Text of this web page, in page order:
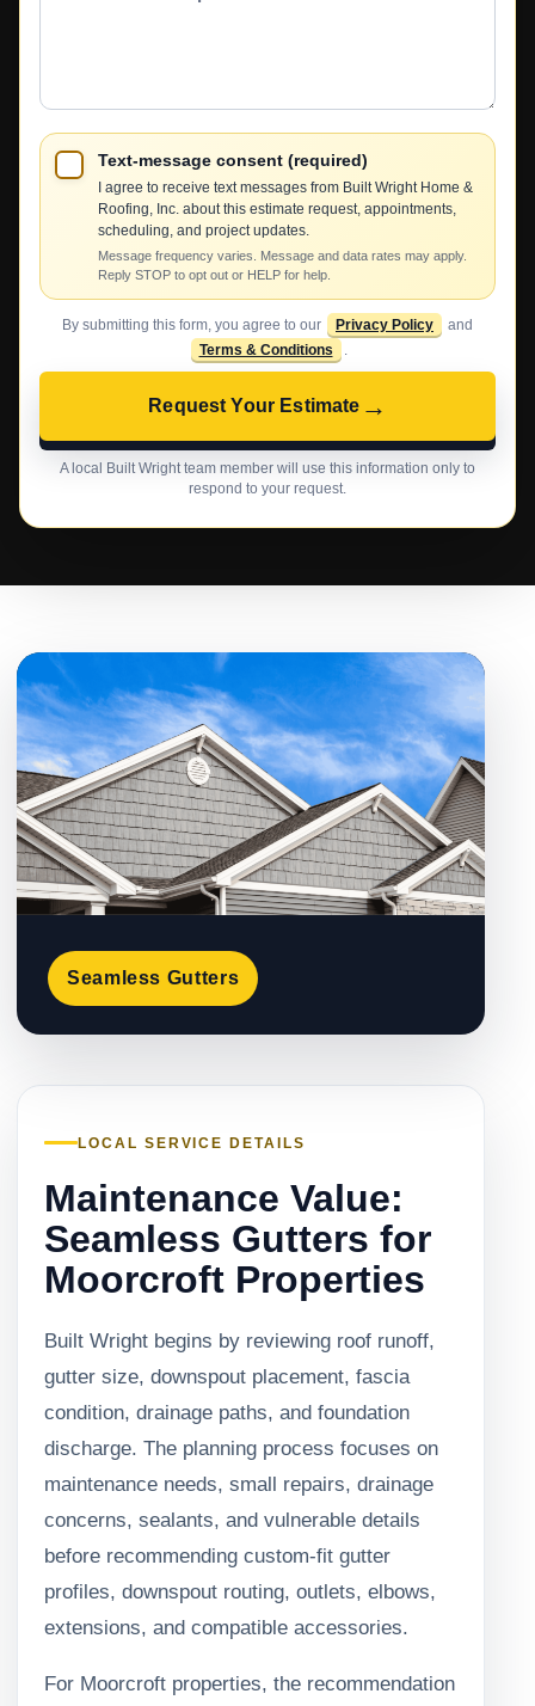
Text-message consent (required)
I agree to receive text messages from Built Wright Home &
Roofing, Inc. about this estimate request, appointments,
scheduling, and project updates.
Message frequency varies. Message and data rates may apply.
Reply STOP to opt out or HELP for help.
By submitting this form, you agree to our Privacy Policy
and
Terms & Conditions
.
Request Your Estimate →
A local Built Wright team member will use this information only to
respond to your request.
Seamless Gutters
LOCAL SERVICE DETAILS
Maintenance Value:
Seamless Gutters for
Moorcroft Properties
Built Wright begins by reviewing roof runoff,
gutter size, downspout placement, fascia
condition, drainage paths, and foundation
discharge. The planning process focuses on
maintenance needs, small repairs, drainage
concerns, sealants, and vulnerable details
before recommending custom-fit gutter
profiles, downspout routing, outlets, elbows,
extensions, and compatible accessories.
For Moorcroft properties, the recommendation